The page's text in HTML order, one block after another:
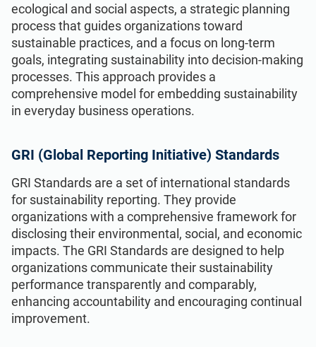
ecological and social aspects, a strategic planning
process that guides organizations toward
sustainable practices, and a focus on long-term
goals, integrating sustainability into decision-making
processes. This approach provides a
comprehensive model for embedding sustainability
in everyday business operations.
GRI (Global Reporting Initiative) Standards
GRI Standards are a set of international standards
for sustainability reporting. They provide
organizations with a comprehensive framework for
disclosing their environmental, social, and economic
impacts. The GRI Standards are designed to help
organizations communicate their sustainability
performance transparently and comparably,
enhancing accountability and encouraging continual
improvement.